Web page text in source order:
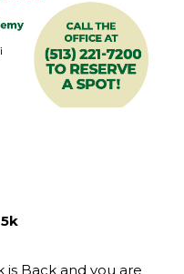
is Back and you are